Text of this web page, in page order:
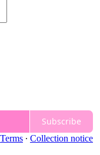
Subscribe
Terms ∙ Collection notice